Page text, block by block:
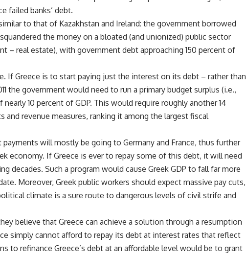
failed banks’ debt.
to that of Kazakhstan and Ireland: the government borrowed
the money on a bloated (and unionized) public sector
– real estate), with government debt approaching 150 percent of
If Greece is to start paying just the interest on its debt – rather than
the government would need to run a primary budget surplus (i.e.,
10 percent of GDP. This would require roughly another 14
and revenue measures, ranking it among the largest fiscal
will mostly be going to Germany and France, thus further
economy. If Greece is ever to repay some of this debt, it will need
decades. Such a program would cause Greek GDP to fall far more
Moreover, Greek public workers should expect massive pay cuts,
climate is a sure route to dangerous levels of civil strife and
believe that Greece can achieve a solution through a resumption
simply cannot afford to repay its debt at interest rates that reflect
to refinance Greece’s debt at an affordable level would be to grant